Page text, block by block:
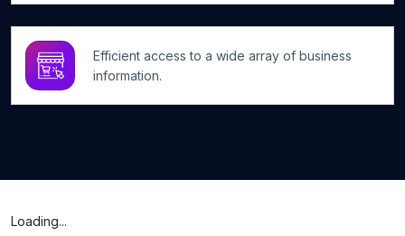
Efficient access to a wide array of business
information.
Loading...